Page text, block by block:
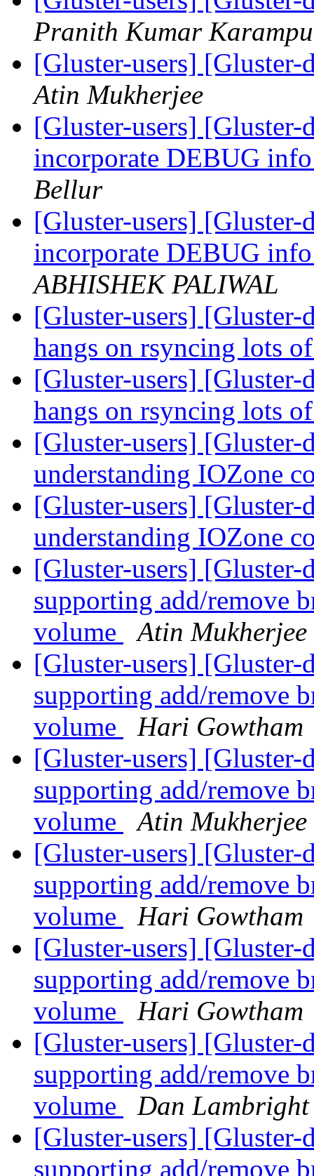
Pranith Kumar
[Gluster-users]
Atin Mukherjee
[Gluster-users]
incorporate DEBUG
Bellur
[Gluster-users]
incorporate DEBUG
ABHISHEK PALIWAL
[Gluster-users]
hangs on rsyncing lots
[Gluster-users]
hangs on rsyncing lots
[Gluster-users]
understanding IOZone
[Gluster-users]
understanding IOZone
[Gluster-users]
supporting add/remove
volume
Atin Mukherjee
[Gluster-users]
supporting add/remove
volume
Hari Gowtham
[Gluster-users]
supporting add/remove
volume
Atin Mukherjee
[Gluster-users]
supporting add/remove
volume
Hari Gowtham
[Gluster-users]
supporting add/remove
volume
Hari Gowtham
[Gluster-users]
supporting add/remove
volume
Dan Lambright
[Gluster-users]
supporting add/remove